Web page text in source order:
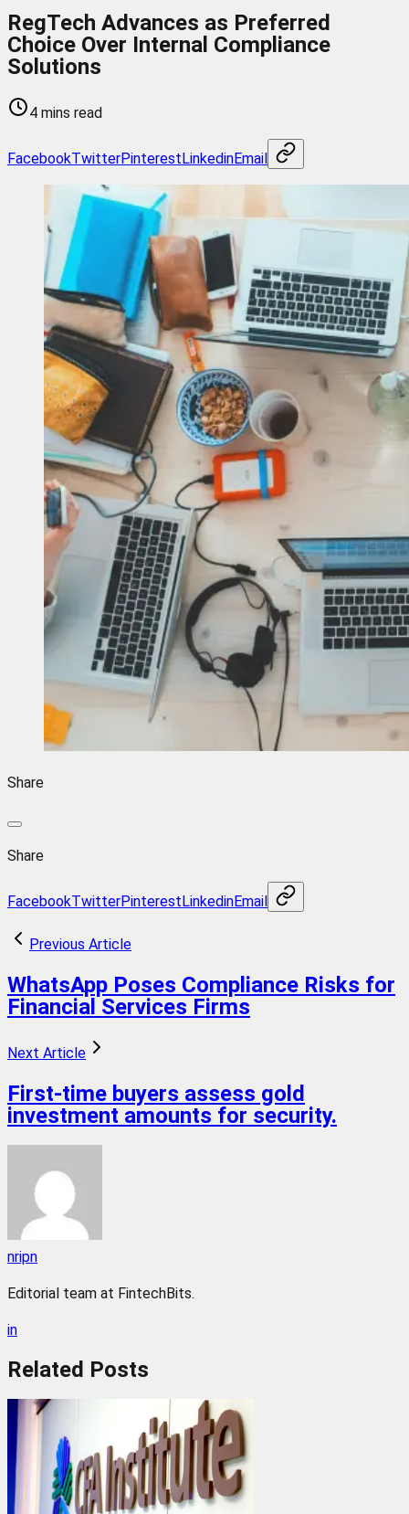
RegTech Advances as Preferred
Choice Over Internal Compliance
Solutions
4 mins read
FacebookTwitterPinterestLinkedinEmail
Share
Share
FacebookTwitterPinterestLinkedinEmail
Previous Article
WhatsApp Poses Compliance Risks for
Financial Services Firms
Next Article
First-time buyers assess gold
investment amounts for security.
nripn
Editorial team at FintechBits.
in
Related Posts